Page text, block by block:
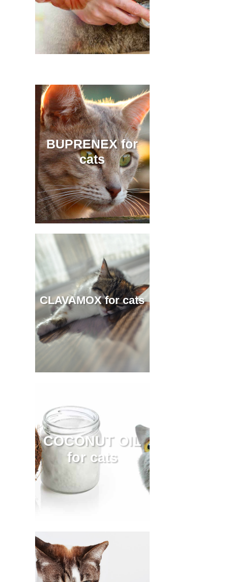
BUPRENEX for
cats
CLAVAMOX for cats
COCONUT OIL
for cats